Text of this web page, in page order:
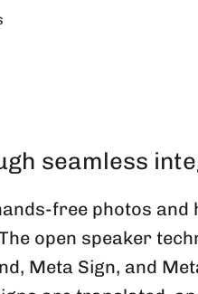
seamless
free photos
open speaker
Meta Sign, and